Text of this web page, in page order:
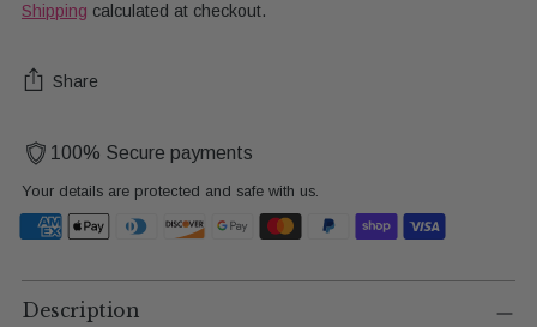
Shipping calculated at checkout.
Share
100% Secure payments
Your details are protected and safe with us.
Adding
product
Description